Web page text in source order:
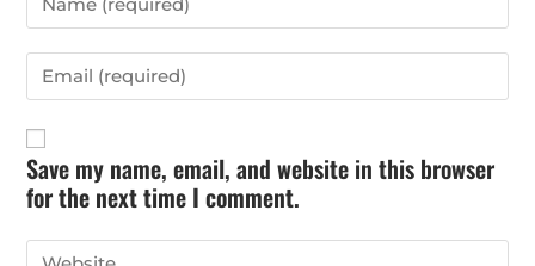
Save my name, email, and website in this browser
for the next time I comment.